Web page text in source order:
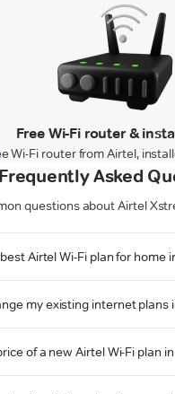
Free Wi-Fi router &
Wi-Fi router from Airtel,
Frequently Asked
questions about Airtel
Airtel Wi-Fi plan for home
my existing internet plans
of a new Airtel Wi-Fi plan